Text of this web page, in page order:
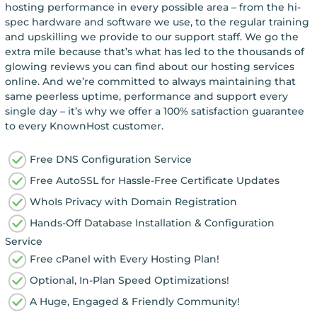
hosting performance in every possible area – from the hi-
spec hardware and software we use, to the regular training
and upskilling we provide to our support staff. We go the
extra mile because that’s what has led to the thousands of
glowing reviews you can find about our hosting services
online. And we’re committed to always maintaining that
same peerless uptime, performance and support every
single day – it’s why we offer a 100% satisfaction guarantee
to every KnownHost customer.
Free DNS Configuration Service
Free AutoSSL for Hassle-Free Certificate Updates
WhoIs Privacy with Domain Registration
Hands-Off Database Installation & Configuration
Service
Free cPanel with Every Hosting Plan!
Optional, In-Plan Speed Optimizations!
A Huge, Engaged & Friendly Community!